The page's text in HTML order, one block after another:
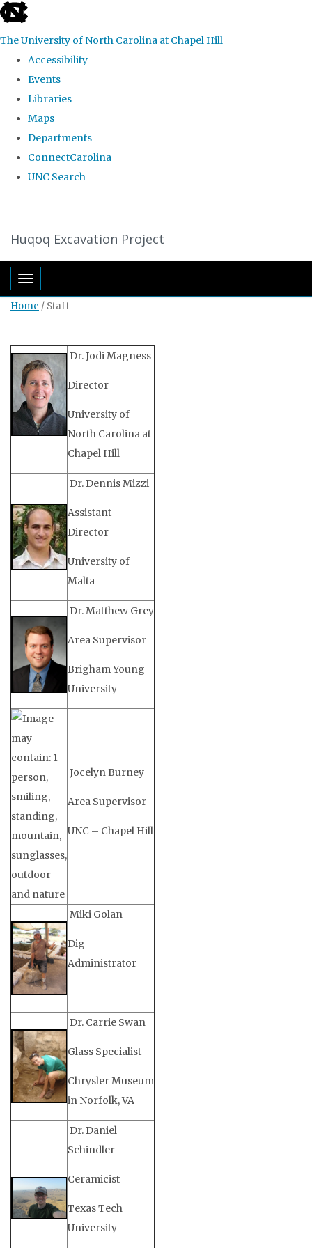
skip
the
global
The University of North Carolina at Chapel Hill
Accessibility
Events
Libraries
Maps
Departments
ConnectCarolina
UNC Search
main
content
Huqoq Excavation Project
Toggle navigation
Home / Staff
Dr. Jodi Magness
Director
University of
North Carolina at
Chapel Hill
Dr. Dennis Mizzi
Assistant
Director
University of
Malta
Dr. Matthew Grey
Area Supervisor
Brigham Young
University
Jocelyn Burney
Area Supervisor
UNC – Chapel Hill
Miki Golan
Dig
Administrator
Dr. Carrie Swan
Glass Specialist
Chrysler Museum
in Norfolk, VA
Dr. Daniel
Schindler
Ceramicist
Texas Tech
University